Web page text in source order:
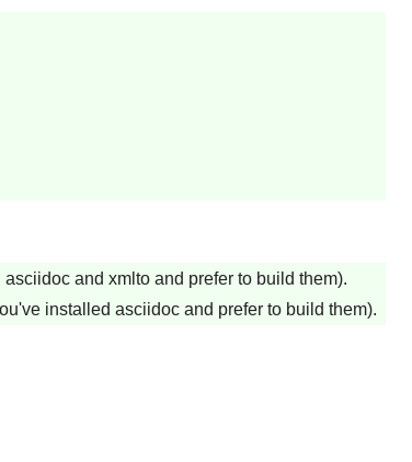
and xmlto and prefer to build them).
installed asciidoc and prefer to build them).